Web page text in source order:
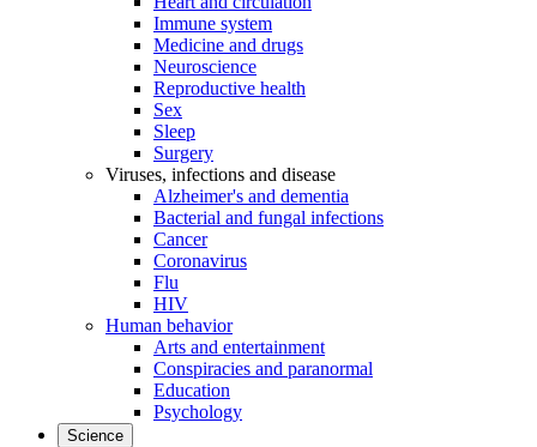
Immune system
Medicine and drugs
Neuroscience
Reproductive health
Sex
Sleep
Surgery
Viruses, infections and disease
Alzheimer's and dementia
Bacterial and fungal infections
Cancer
Coronavirus
Flu
HIV
Human behavior
Arts and entertainment
Conspiracies and paranormal
Education
Psychology
Science